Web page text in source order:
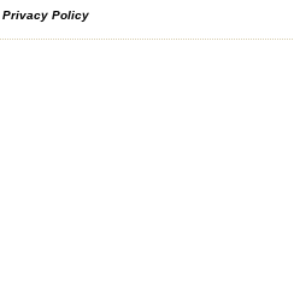
Privacy Policy